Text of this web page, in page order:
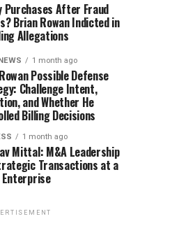
Purchases After Fraud
Brian Rowan Indicted in
Allegations
1 month ago
Possible Defense
Challenge Intent,
and Whether He
Billing Decisions
1 month ago
Mittal: M&A Leadership
Transactions at a
Enterprise